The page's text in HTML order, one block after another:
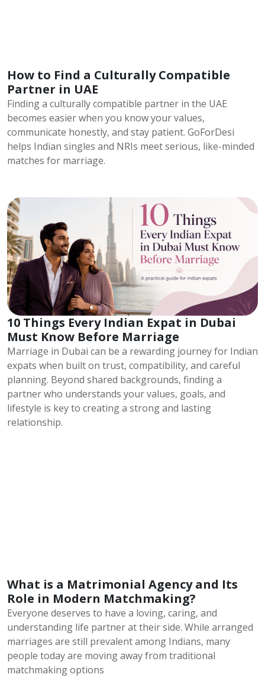
How to Find a Culturally Compatible
Partner in UAE
Finding a culturally compatible partner in the UAE
becomes easier when you know your values,
communicate honestly, and stay patient. GoForDesi
helps Indian singles and NRIs meet serious, like-minded
matches for marriage.
10 Things Every Indian Expat in Dubai
Must Know Before Marriage
Marriage in Dubai can be a rewarding journey for Indian
expats when built on trust, compatibility, and careful
planning. Beyond shared backgrounds, finding a
partner who understands your values, goals, and
lifestyle is key to creating a strong and lasting
relationship.
What is a Matrimonial Agency and Its
Role in Modern Matchmaking?
Everyone deserves to have a loving, caring, and
understanding life partner at their side. While arranged
marriages are still prevalent among Indians, many
people today are moving away from traditional
matchmaking options